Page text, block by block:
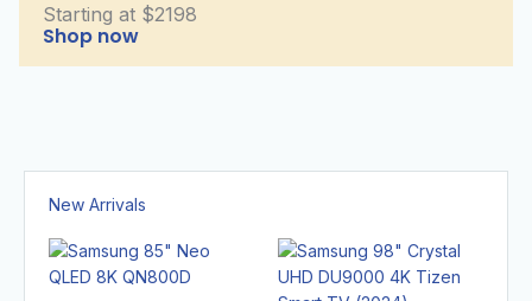
Starting at $2198
Shop now
New Arrivals